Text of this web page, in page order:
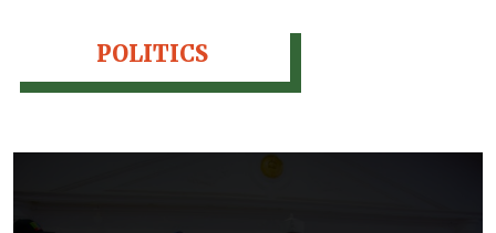
POLITICS